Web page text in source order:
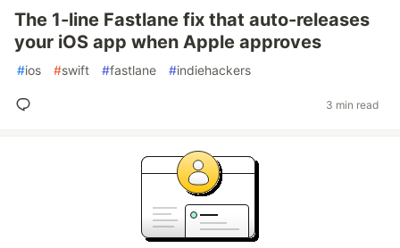
The 1-line Fastlane fix that auto-releases
your iOS app when Apple approves
#ios #swift #fastlane #indiehackers
3 min read